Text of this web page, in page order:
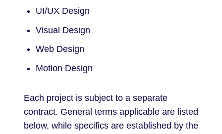
UI/UX Design
Visual Design
Web Design
Motion Design
Each project is subject to a separate
contract. General terms applicable are listed
below, while specifics are established by the